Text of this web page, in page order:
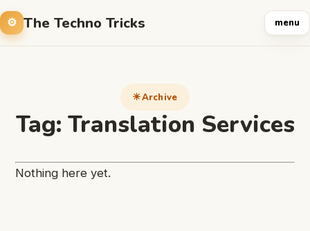
The Techno Tricks menu
Archive
Tag: Translation Services
Nothing here yet.